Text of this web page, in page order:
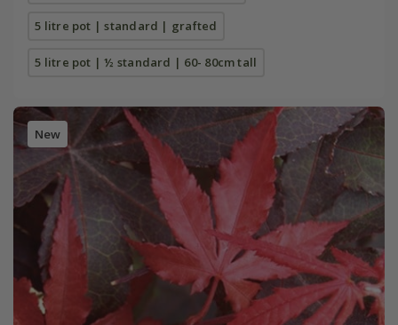
5 litre pot | standard | grafted
5 litre pot | ½ standard | 60- 80cm tall
New